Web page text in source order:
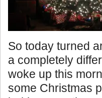
So today turned
a completely
woke up this
some Christmas